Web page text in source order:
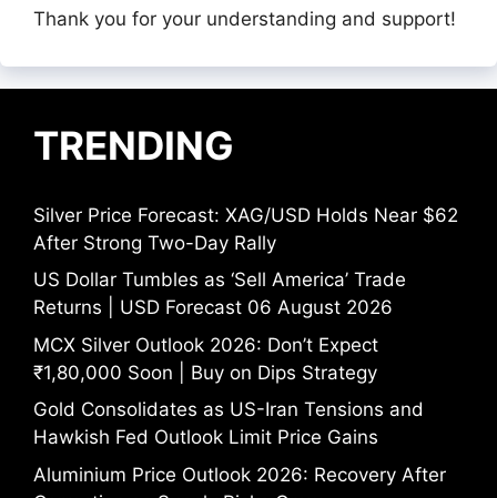
Thank you for your understanding and support!
TRENDING
Silver Price Forecast: XAG/USD Holds Near $62
After Strong Two-Day Rally
US Dollar Tumbles as ‘Sell America’ Trade
Returns | USD Forecast 06 August 2026
MCX Silver Outlook 2026: Don’t Expect
₹1,80,000 Soon | Buy on Dips Strategy
Gold Consolidates as US-Iran Tensions and
Hawkish Fed Outlook Limit Price Gains
Aluminium Price Outlook 2026: Recovery After